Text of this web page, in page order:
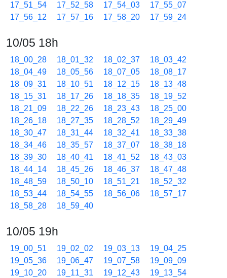
17_51_54
17_52_58 17_54_03
17_55_07
17_56_12
17_57_16 17_58_20 17_59_24
10/05 18h
18_00_28 18_01_32 18_02_37
18_03_42
18_04_49
18_05_56 18_07_05
18_08_17
18_09_31
18_10_51 18_12_15
18_13_48
18_15_31
18_17_26 18_18_35
18_19_52
18_21_09
18_22_26 18_23_43
18_25_00
18_26_18
18_27_35 18_28_52
18_29_49
18_30_47
18_31_44 18_32_41
18_33_38
18_34_46
18_35_57 18_37_07
18_38_18
18_39_30
18_40_41 18_41_52
18_43_03
18_44_14
18_45_26 18_46_37
18_47_48
18_48_59
18_50_10 18_51_21
18_52_32
18_53_44
18_54_55 18_56_06
18_57_17
18_58_28
18_59_40
10/05 19h
19_00_51 19_02_02 19_03_13
19_04_25
19_05_36
19_06_47 19_07_58
19_09_09
19_10_20
19_11_31 19_12_43
19_13_54